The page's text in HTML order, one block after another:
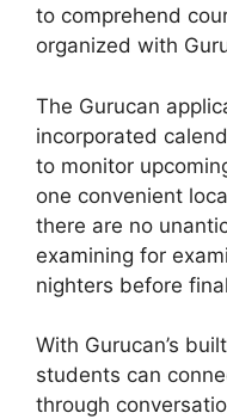
to comprehend
organized with
The Gurucan
incorporated
to monitor
one convenient
there are no
examining for
nighters before
With Gurucan’s
students can
through